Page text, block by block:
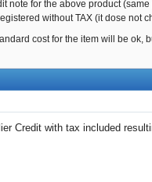
note for the above product
without TAX (it dose not
cost for the item will be ok,
Credit with tax included